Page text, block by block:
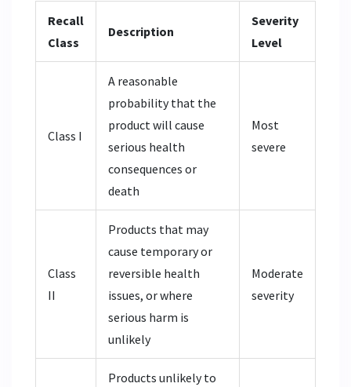
Recall
Class
Description
Severity
Level
Class I
A reasonable
probability that the
product will cause
serious health
consequences or
death
Most
severe
Class
II
Products that may
cause temporary or
reversible health
issues, or where
serious harm is
unlikely
Moderate
severity
Products unlikely to